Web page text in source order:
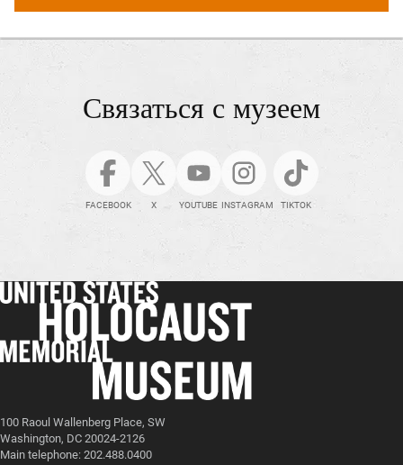
Связаться с музеем
FACEBOOK X YOUTUBE INSTAGRAM TIKTOK
100 Raoul Wallenberg Place, SW
Washington, DC 20024-2126
Main telephone: 202.488.0400